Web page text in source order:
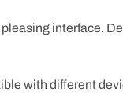
interface.
with different